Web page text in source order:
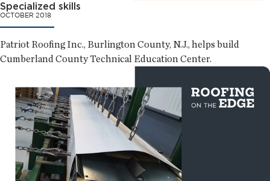
Specialized skills
OCTOBER 2018
Patriot Roofing Inc., Burlington County, N.J., helps build
Cumberland County Technical Education Center.